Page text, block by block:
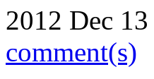
2012 Dec 13
comment(s)